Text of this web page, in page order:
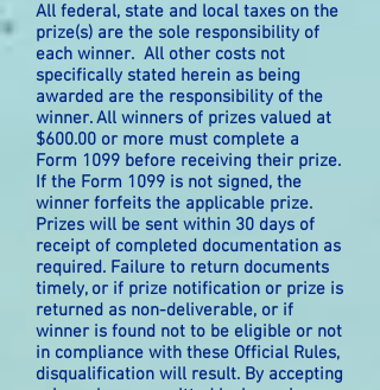
All federal, state and local taxes on the
prize(s) are the sole responsibility of
each winner. All other costs not
specifically stated herein as being
awarded are the responsibility of the
winner. All winners of prizes valued at
$600.00 or more must complete a
Form 1099 before receiving their prize.
If the Form 1099 is not signed, the
winner forfeits the applicable prize.
Prizes will be sent within 30 days of
receipt of completed documentation as
required. Failure to return documents
timely, or if prize notification or prize is
returned as non-deliverable, or if
winner is found not to be eligible or not
in compliance with these Official Rules,
disqualification will result. By accepting